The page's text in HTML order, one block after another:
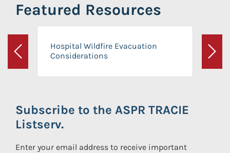
Featured Resources
Previous
Hospital Wildfire Evacuation
Considerations
Next
Subscribe to the ASPR TRACIE
Listserv.
Enter your email address to receive important